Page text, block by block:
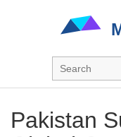
Pakistan